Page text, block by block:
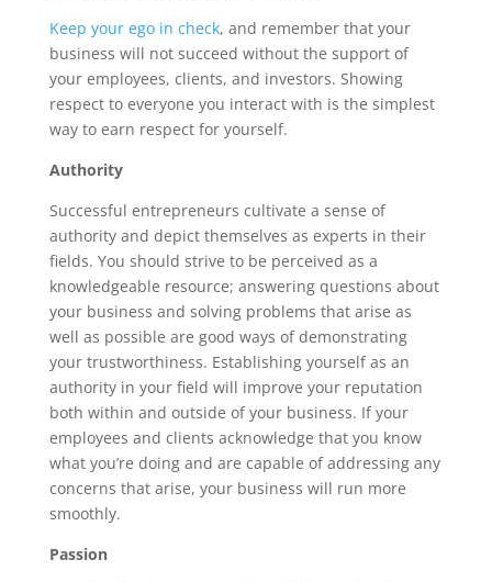
Keep your ego in check, and remember that your
business will not succeed without the support of
your employees, clients, and investors. Showing
respect to everyone you interact with is the simplest
way to earn respect for yourself.
Authority
Successful entrepreneurs cultivate a sense of
authority and depict themselves as experts in their
fields. You should strive to be perceived as a
knowledgeable resource; answering questions about
your business and solving problems that arise as
well as possible are good ways of demonstrating
your trustworthiness. Establishing yourself as an
authority in your field will improve your reputation
both within and outside of your business. If your
employees and clients acknowledge that you know
what you’re doing and are capable of addressing any
concerns that arise, your business will run more
smoothly.
Passion